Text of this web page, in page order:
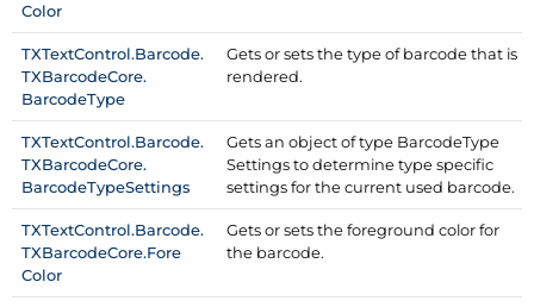
Color
TXTextControl.Barcode.
TXBarcodeCore.
BarcodeType
Gets or sets the type of barcode that is
rendered.
TXTextControl.Barcode.
TXBarcodeCore.
BarcodeTypeSettings
Gets an object of type BarcodeType
Settings to determine type specific
settings for the current used barcode.
TXTextControl.Barcode.
TXBarcodeCore.Fore
Color
Gets or sets the foreground color for
the barcode.